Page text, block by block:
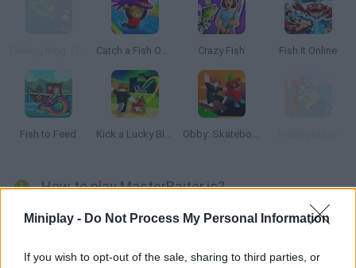
Miniplay - Do Not Process My Personal Information
If you wish to opt-out of the sale, sharing to third parties, or
Catch a Fish Obby Crazy Fish Fish It Online
Fish to Feed Kick a Lucky Block Obby: Skateboard tricks for Brainrots!
How to play MasterBaiter.io?
Enjoy this multiplayer fishing game where you can test your
aim for a high score. Prove your experience, listen to your heart